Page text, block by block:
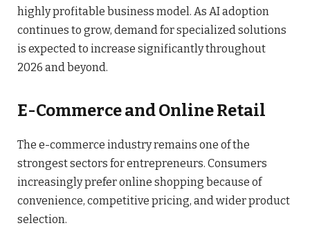
highly profitable business model. As AI adoption
continues to grow, demand for specialized solutions
is expected to increase significantly throughout
2026 and beyond.
E-Commerce and Online Retail
The e-commerce industry remains one of the
strongest sectors for entrepreneurs. Consumers
increasingly prefer online shopping because of
convenience, competitive pricing, and wider product
selection.